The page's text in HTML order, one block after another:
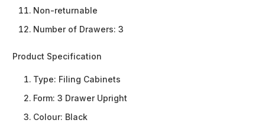
Non-returnable
Number of Drawers: 3
Product Specification
Type: Filing Cabinets
Form: 3 Drawer Upright
Colour: Black